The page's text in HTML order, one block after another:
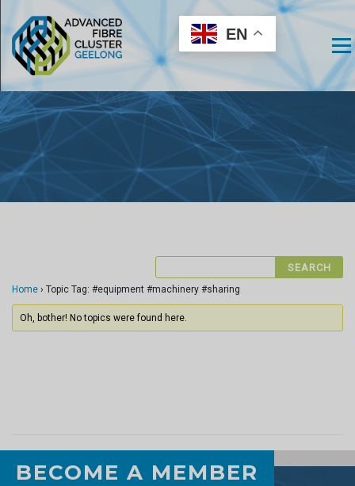
Home › Topic Tag: #equipment #machinery #sharing
Oh, bother! No topics were found here.
BECOME A MEMBER
EN